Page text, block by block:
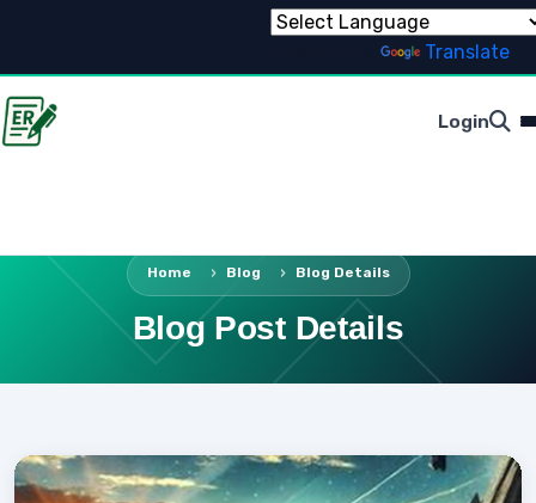
Translate
Login
Home Blog Blog Details
Blog Post Details